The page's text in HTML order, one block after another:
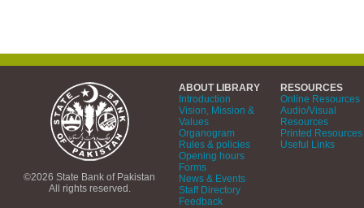
©2026 State Bank of Pakistan
All rights reserved.
ABOUT LIBRARY
Introduction
Vision, Mission &
Values
Organogram
Rules & policies
Opening hours
Forms
News & Events
Staff Directory
Feedback
RESOURCES
Online Resources
Audio/Visual
Resources
Printed Resources
Useful Links